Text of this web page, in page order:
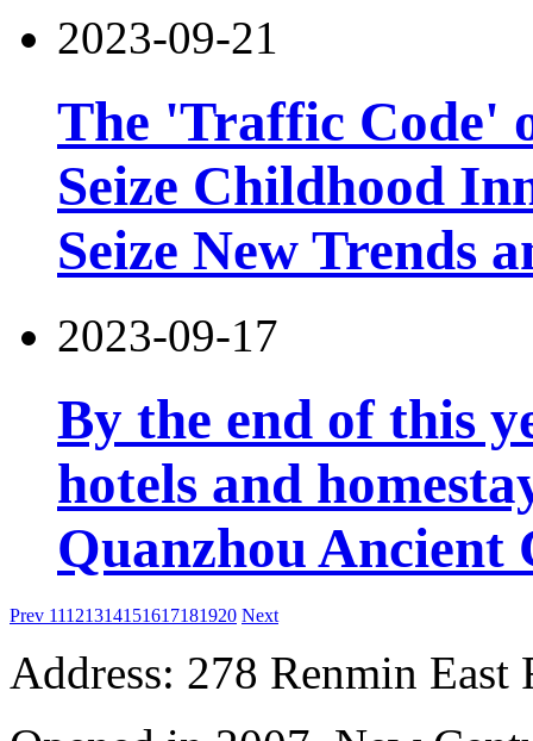
2023-09-21
The 'Traffic Code'
Seize Childhood
Seize New Trends
2023-09-17
By the end of this
hotels and
Quanzhou Ancient
Prev 11121314151617181920 Next
Address: 278 Renmin East